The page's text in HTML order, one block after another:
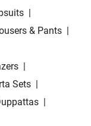
|
& Pants |
|
Sets |
|